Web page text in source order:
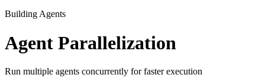
Building Agents
Agent Parallelization
Run multiple agents concurrently for faster execution